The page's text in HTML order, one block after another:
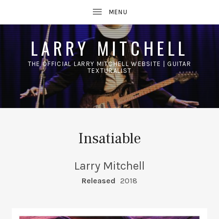
LARRY MITCHELL
THE OFFICIAL LARRY MITCHELL WEBSITE | GUITAR
TEXTURALIST
Insatiable
Larry Mitchell
RECORD DETAILS
Released 2018